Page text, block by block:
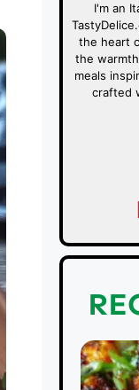
I'm an
the heart
the
meals
crafted